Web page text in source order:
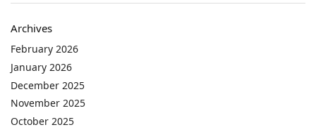
Archives
February 2026
January 2026
December 2025
November 2025
October 2025